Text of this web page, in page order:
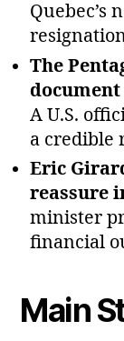
Quebec’s
The
A U.S.
a credible
Eric
reassure
minister
financial
Main